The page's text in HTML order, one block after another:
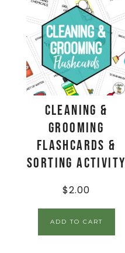
Cleaning &
Grooming
Flashcards &
Sorting Activity
$2.00
ADD TO CART